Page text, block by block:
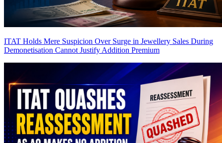
ITAT Holds Mere Suspicion Over Surge in Jewellery Sales During
Demonetisation Cannot Justify Addition Premium